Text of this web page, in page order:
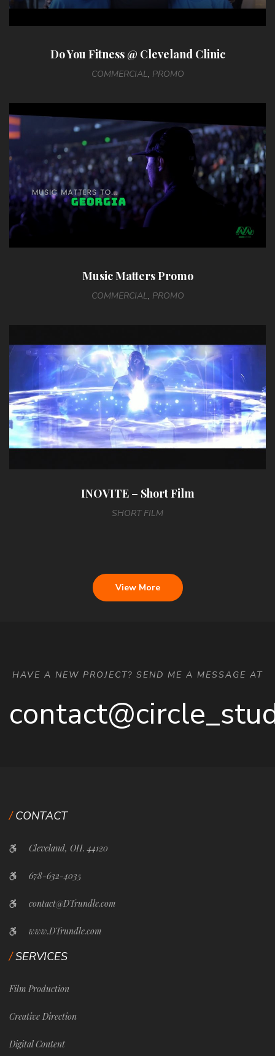
Do You Fitness @ Cleveland Clinic
COMMERCIAL, PROMO
Music Matters Promo
COMMERCIAL, PROMO
INOVITE – Short Film
SHORT FILM
View More
HAVE A NEW PROJECT? SEND ME A MESSAGE AT
CONTACT
Cleveland, OH. 44120
678-632-4035
contact@DTrundle.com
www.DTrundle.com
SERVICES
Film Production
Creative Direction
Digital Content